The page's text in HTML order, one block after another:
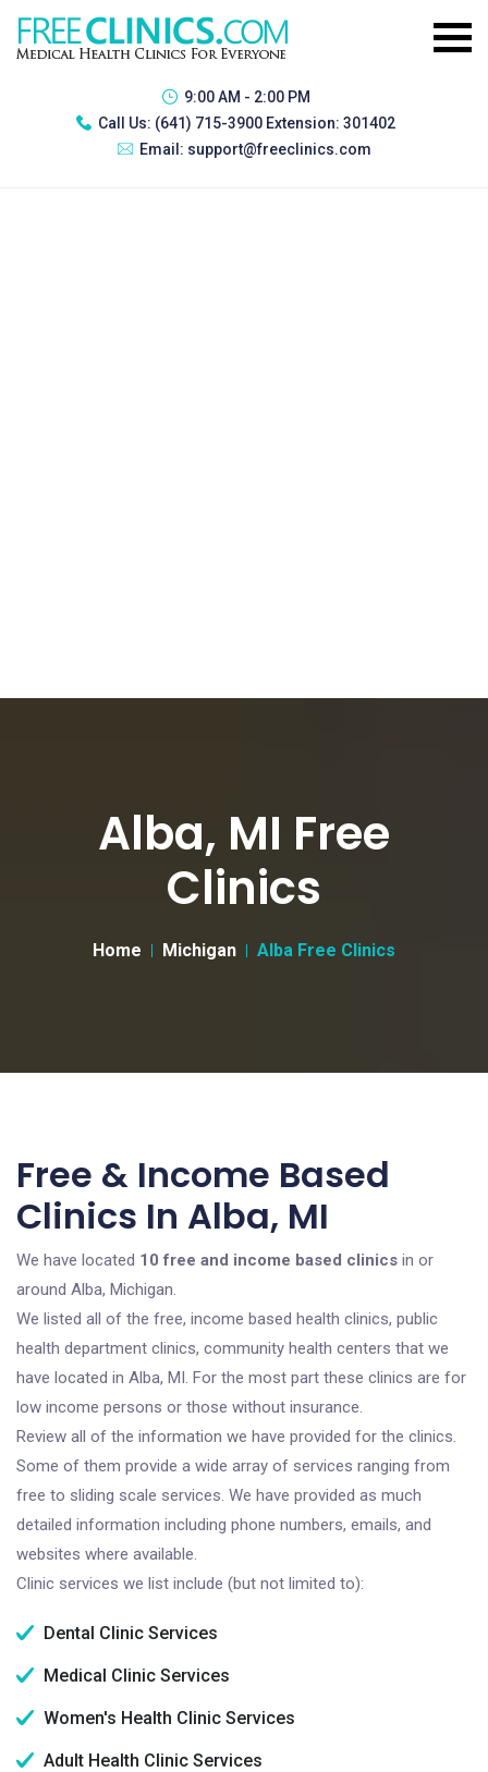
9:00 AM - 2:00 PM
Call Us: (641) 715-3900 Extension: 301402
Email: support@freeclinics.com
Alba, MI Free
Clinics
Home Michigan Alba Free Clinics
Free & Income Based
Clinics In Alba, MI
We have located 10 free and income based clinics in or
around Alba, Michigan.
We listed all of the free, income based health clinics, public
health department clinics, community health centers that we
have located in Alba, MI. For the most part these clinics are for
low income persons or those without insurance.
Review all of the information we have provided for the clinics.
Some of them provide a wide array of services ranging from
free to sliding scale services. We have provided as much
detailed information including phone numbers, emails, and
websites where available.
Clinic services we list include (but not limited to):
Dental Clinic Services
Medical Clinic Services
Women's Health Clinic Services
Adult Health Clinic Services